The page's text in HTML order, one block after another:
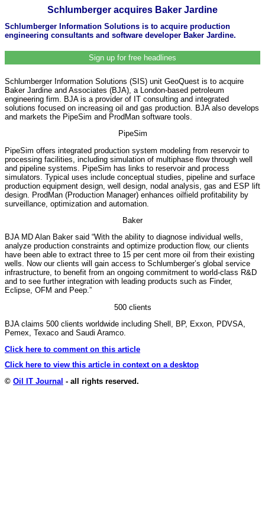
Schlumberger acquires Baker Jardine
Schlumberger Information Solutions is to acquire production
engineering consultants and software developer Baker Jardine.
Sign up for free headlines
Schlumberger Information Solutions (SIS) unit GeoQuest is to acquire
Baker Jardine and Associates (BJA), a London-based petroleum
engineering firm. BJA is a provider of IT consulting and integrated
solutions focused on increasing oil and gas production. BJA also develops
and markets the PipeSim and ProdMan software tools.
PipeSim
PipeSim offers integrated production system modeling from reservoir to
processing facilities, including simulation of multiphase flow through well
and pipeline systems. PipeSim has links to reservoir and process
simulators. Typical uses include conceptual studies, pipeline and surface
production equipment design, well design, nodal analysis, gas and ESP lift
design. ProdMan (Production Manager) enhances oilfield profitability by
surveillance, optimization and automation.
Baker
BJA MD Alan Baker said “With the ability to diagnose individual wells,
analyze production constraints and optimize production flow, our clients
have been able to extract three to 15 per cent more oil from their existing
wells. Now our clients will gain access to Schlumberger’s global service
infrastructure, to benefit from an ongoing commitment to world-class R&D
and to see further integration with leading products such as Finder,
Eclipse, OFM and Peep.”
500 clients
BJA claims 500 clients worldwide including Shell, BP, Exxon, PDVSA,
Pemex, Texaco and Saudi Aramco.
Click here to comment on this article
Click here to view this article in context on a desktop
© Oil IT Journal - all rights reserved.